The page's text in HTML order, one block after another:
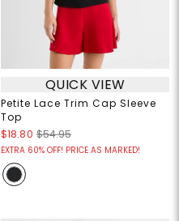
QUICK VIEW
Petite Lace Trim Cap Sleeve
Top
$18.80 $54.95
EXTRA 60% OFF! PRICE AS MARKED!